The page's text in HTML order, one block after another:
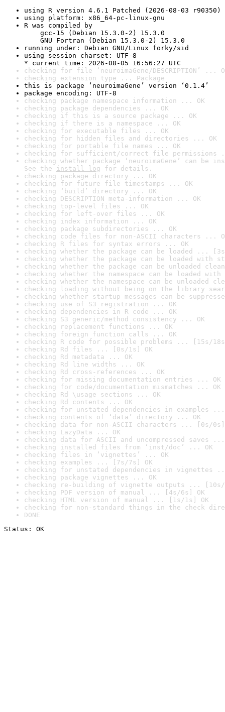
using R version 4.6.1 Patched (2026-08-03 r90350)
using platform: x86_64-pc-linux-gnu
R was compiled by
gcc-15 (Debian 15.3.0-2) 15.3.0
GNU Fortran (Debian 15.3.0-2) 15.3.0
running under: Debian GNU/Linux forky/sid
using session charset: UTF-8
* current time: 2026-08-05 16:56:27 UTC
checking for file ‘neuroimaGene/DESCRIPTION’ ...
checking extension type ... Package
this is package ‘neuroimaGene’ version ‘0.1.4’
package encoding: UTF-8
checking package namespace information ... OK
checking package dependencies ... OK
checking if this is a source package ... OK
checking if there is a namespace ... OK
checking for executable files ... OK
checking for hidden files and directories ... OK
checking for portable file names ... OK
checking for sufficient/correct file permissions
checking whether package ‘neuroimaGene’ can be
See the install log for details.
checking package directory ... OK
checking for future file timestamps ... OK
checking ‘build’ directory ... OK
checking DESCRIPTION meta-information ... OK
checking top-level files ... OK
checking for left-over files ... OK
checking index information ... OK
checking package subdirectories ... OK
checking code files for non-ASCII characters ...
checking R files for syntax errors ... OK
checking whether the package can be loaded ...
checking whether the package can be loaded with
checking whether the package can be unloaded
checking whether the namespace can be loaded
checking whether the namespace can be unloaded
checking loading without being on the library
checking whether startup messages can be
checking use of S3 registration ... OK
checking dependencies in R code ... OK
checking S3 generic/method consistency ... OK
checking replacement functions ... OK
checking foreign function calls ... OK
checking R code for possible problems ... [15s/
checking Rd files ... [0s/1s] OK
checking Rd metadata ... OK
checking Rd line widths ... OK
checking Rd cross-references ... OK
checking for missing documentation entries ... OK
checking for code/documentation mismatches ... OK
checking Rd \usage sections ... OK
checking Rd contents ... OK
checking for unstated dependencies in examples ...
checking contents of ‘data’ directory ... OK
checking data for non-ASCII characters ... [0s/0s]
checking LazyData ... OK
checking data for ASCII and uncompressed saves ...
checking installed files from ‘inst/doc’ ... OK
checking files in ‘vignettes’ ... OK
checking examples ... [7s/7s] OK
checking for unstated dependencies in vignettes
checking package vignettes ... OK
checking re-building of vignette outputs ... [10s/
checking PDF version of manual ... [4s/6s] OK
checking HTML version of manual ... [1s/1s] OK
checking for non-standard things in the check
DONE
Status: OK